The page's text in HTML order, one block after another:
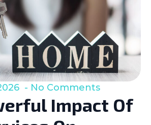
Impact Of
No Comments